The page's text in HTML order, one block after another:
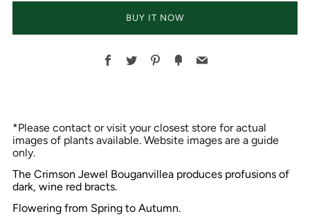
BUY IT NOW
Facebook
TwitterPinterest
FancyEmail
*Please contact or visit your closest store for actual
images of plants available. Website images are a guide
only.
The Crimson Jewel Bouganvillea produces profusions of
dark, wine red bracts.
Flowering from Spring to Autumn.